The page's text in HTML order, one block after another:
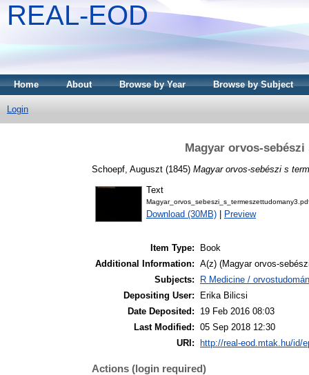
REAL-EOD
Home About Browse by Year Browse by Subject
Login
Magyar orvos-
Schoepf, Auguszt (1845) Magyar orvos-sebészi s
Text
Download (30MB) Preview
Item Type:
Book
Additional Information: A(z) (Magyar orvos-
Subjects:
R Medicine /
Depositing User:
Erika Bilicsi
Date Deposited:
19 Feb 2016 08:03
Last Modified: 05 Sep 2018 12:30
URI:
http://real-eod.mtak.hu/id/
Actions (login required)